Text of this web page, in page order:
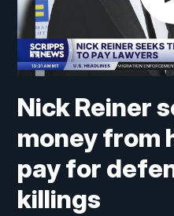
Nick Reiner
money from
pay for
killings